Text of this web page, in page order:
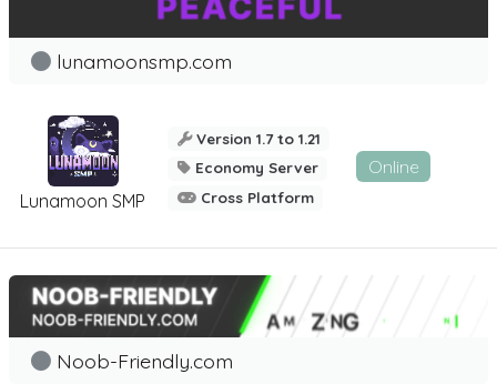
Lunamoon SMP
lunamoonsmp.com
Version 1.7 to 1.21
Economy Server
Cross Platform
Online
Noob-Friendly.com